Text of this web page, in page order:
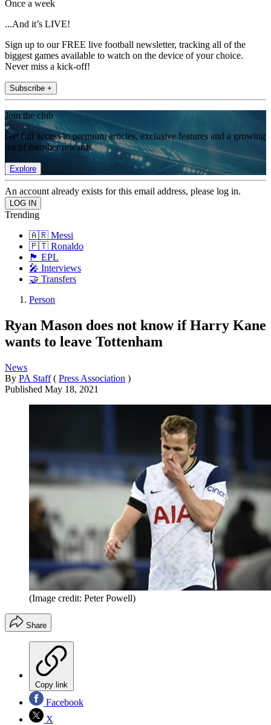
Once a week
...And it’s LIVE!
Sign up to our FREE live football newsletter, tracking all of the
biggest games available to watch on the device of your choice.
Never miss a kick-off!
Subscribe +
Join the club
Get full access to premium articles, exclusive features and a growing
list of member rewards.
Explore
An account already exists for this email address, please log in.
Trending
🇦🇷 Messi
🇵🇹 Ronaldo
🏴󠁧󠁢󠁥󠁮󠁧󠁿 EPL
🎤 Interviews
🤝 Transfers
Person
Ryan Mason does not know if Harry Kane
wants to leave Tottenham
News
By PA Staff ( Press Association )
Published May 18, 2021
(Image credit: Peter Powell)
Share
Copy link
Facebook
X